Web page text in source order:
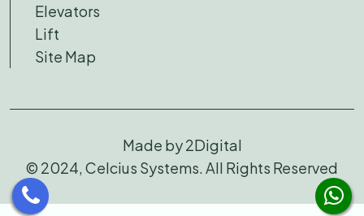
Elevators
Lift
Site Map
Made by2Digital
© 2024, Celcius Systems. All Rights Reserved